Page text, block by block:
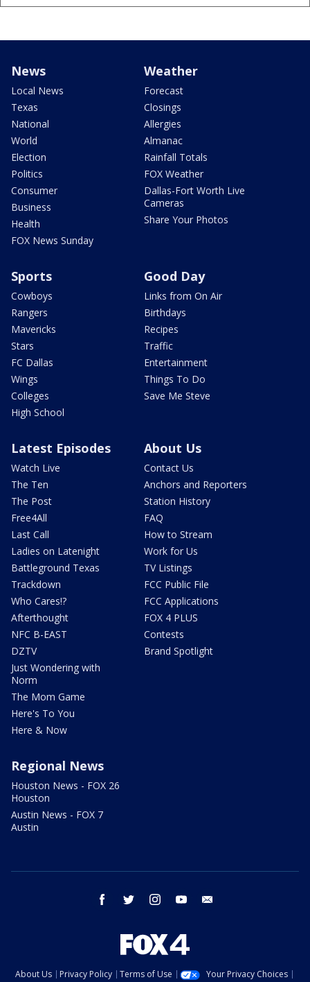
News
Local News
Texas
National
World
Election
Politics
Consumer
Business
Health
FOX News Sunday
Weather
Forecast
Closings
Allergies
Almanac
Rainfall Totals
FOX Weather
Dallas-Fort Worth Live
Cameras
Share Your Photos
Sports
Cowboys
Rangers
Mavericks
Stars
FC Dallas
Wings
Colleges
High School
Good Day
Links from On Air
Birthdays
Recipes
Traffic
Entertainment
Things To Do
Save Me Steve
Latest Episodes
Watch Live
The Ten
The Post
Free4All
Last Call
Ladies on Latenight
Battleground Texas
Trackdown
Who Cares!?
Afterthought
NFC B-EAST
DZTV
Just Wondering with
Norm
The Mom Game
Here's To You
Here & Now
About Us
Contact Us
Anchors and Reporters
Station History
FAQ
How to Stream
Work for Us
TV Listings
FCC Public File
FCC Applications
FOX 4 PLUS
Contests
Brand Spotlight
Regional News
Houston News - FOX 26
Houston
Austin News - FOX 7
Austin
facebook twitter instagram youtube
About Us Privacy Policy Terms of Use
Your Privacy Choices